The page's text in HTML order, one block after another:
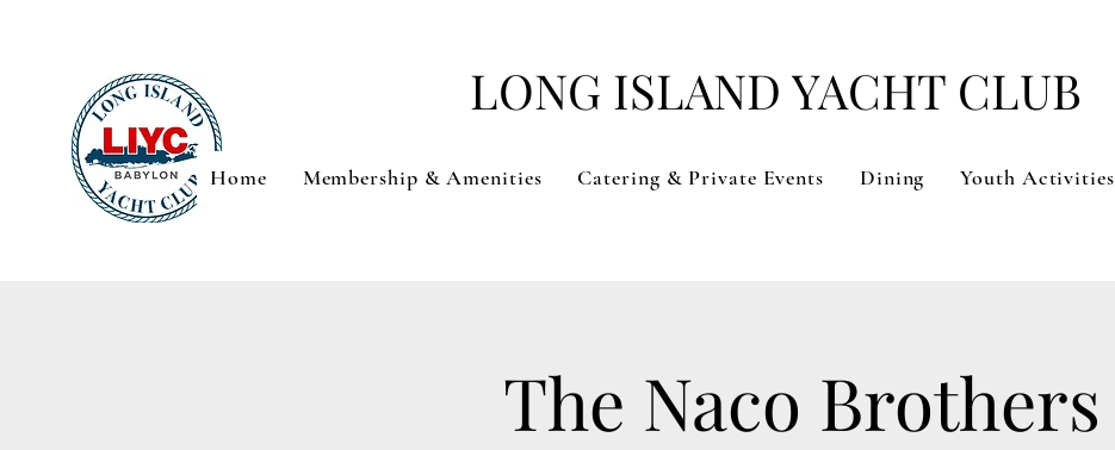
Home Membership & Amenities Catering & Private Events Dining Youth Activities
LONG ISLAND YACHT CLUB
The Naco Brothers